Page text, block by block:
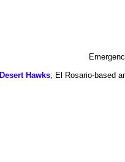
Desert Hawks; El Rosario-based